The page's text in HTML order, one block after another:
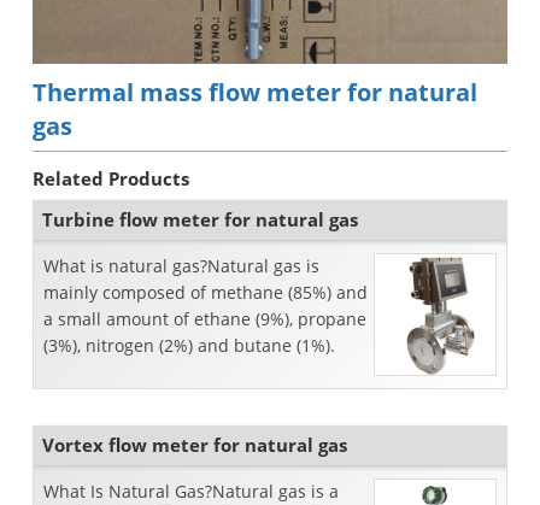
Thermal mass flow meter for natural
gas
Related Products
Turbine flow meter for natural gas
What is natural gas?Natural gas is
mainly composed of methane (85%) and
a small amount of ethane (9%), propane
(3%), nitrogen (2%) and butane (1%).
Vortex flow meter for natural gas
What Is Natural Gas?Natural gas is a